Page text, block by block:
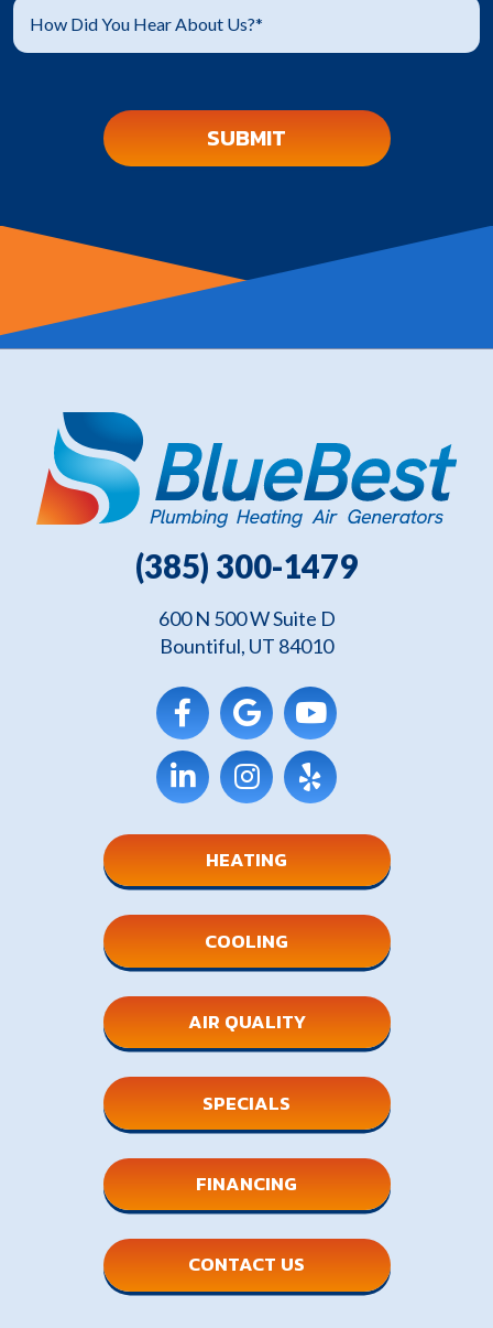
(385) 300-1479
600 N 500 W Suite D
Bountiful, UT 84010
HEATING
COOLING
AIR QUALITY
SPECIALS
FINANCING
CONTACT US